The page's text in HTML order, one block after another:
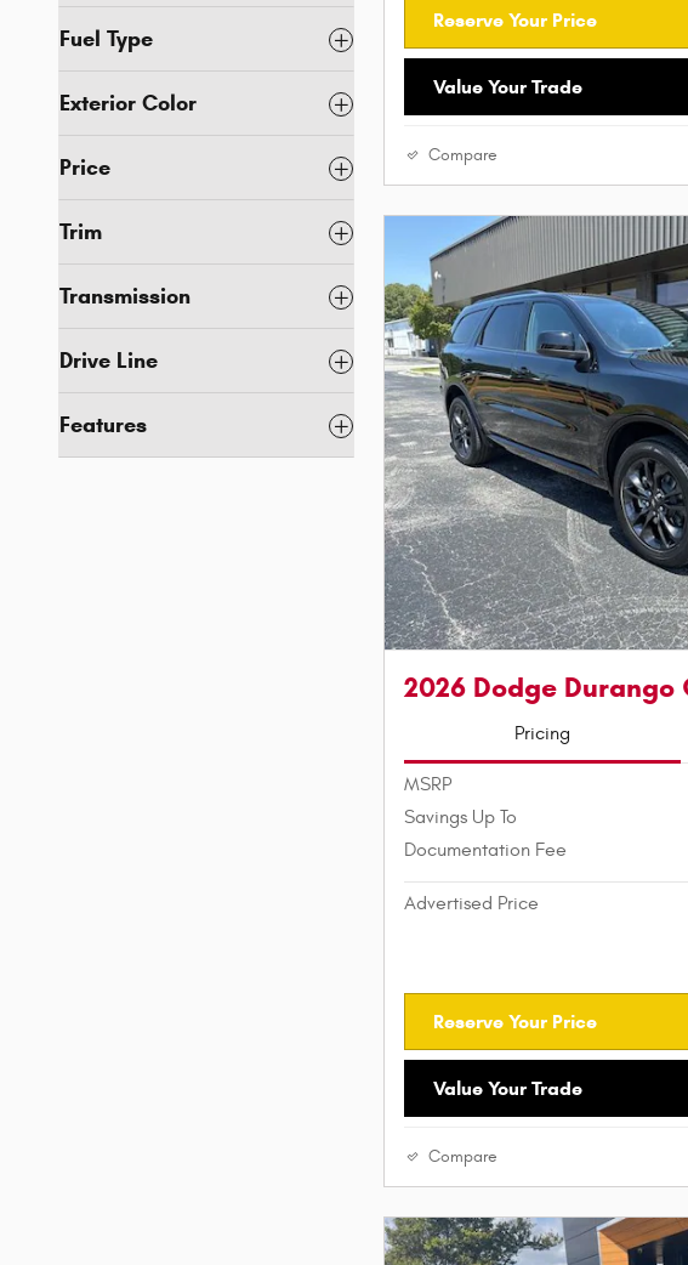
Fuel Type
Exterior Color
Price
Trim
Transmission
Drive Line
Features
Reserve Your Price
Value Your Trade
Compare
2026 Dodge Durango
Pricing
MSRP
Savings Up To
Documentation Fee
Advertised Price
Reserve Your Price
Value Your Trade
Compare